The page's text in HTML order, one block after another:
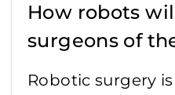
How robots
surgeons of
Robotic surgery